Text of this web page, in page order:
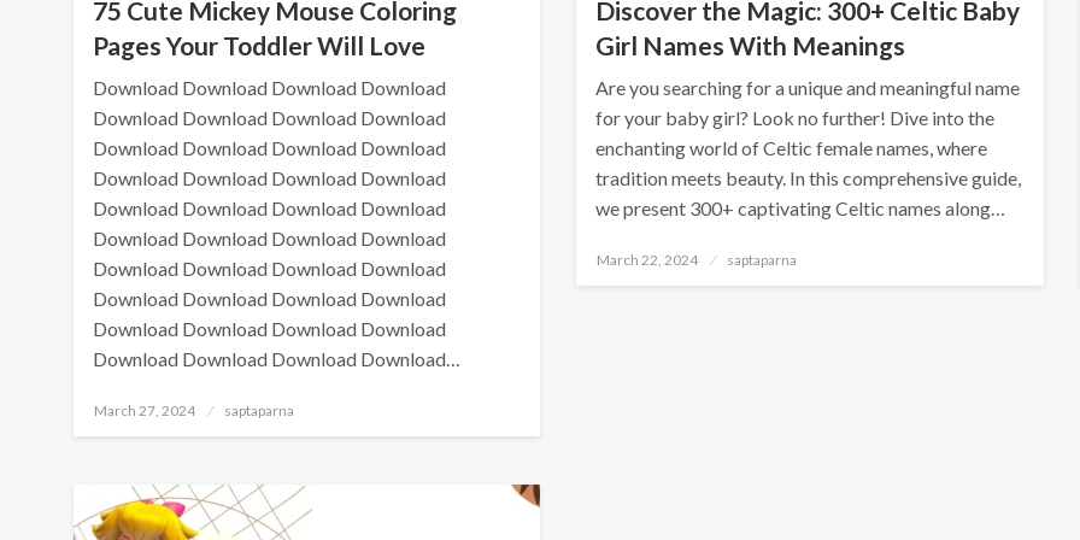
75 Cute Mickey Mouse Coloring
Pages Your Toddler Will Love
Download Download Download Download
Download Download Download Download
Download Download Download Download
Download Download Download Download
Download Download Download Download
Download Download Download Download
Download Download Download Download
Download Download Download Download
Download Download Download Download
Download Download Download Download…
March 27, 2024 saptaparna
Discover the Magic: 300+ Celtic Baby
Girl Names With Meanings
Are you searching for a unique and meaningful name
for your baby girl? Look no further! Dive into the
enchanting world of Celtic female names, where
tradition meets beauty. In this comprehensive guide,
we present 300+ captivating Celtic names along…
March 22, 2024 saptaparna